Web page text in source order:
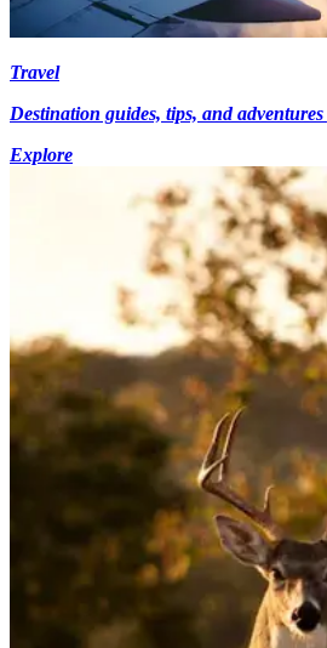
Travel
Destination guides, tips, and
Explore